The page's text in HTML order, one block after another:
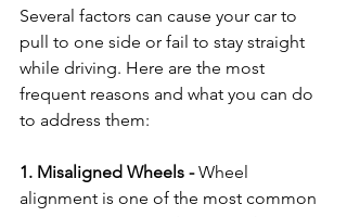
Several factors can cause your car to
pull to one side or fail to stay straight
while driving. Here are the most
frequent reasons and what you can do
to address them:
1. Misaligned Wheels - Wheel
alignment is one of the most common